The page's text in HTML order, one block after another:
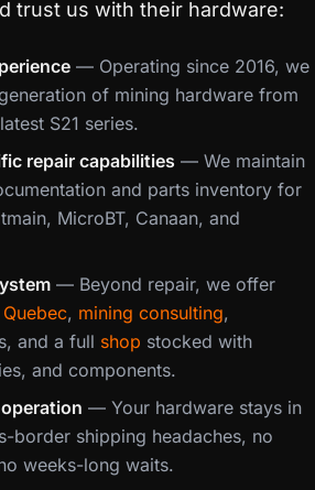
trust us with their hardware:
— Operating since 2016, we
of mining hardware from
S21 series.
repair capabilities — We maintain
and parts inventory for
MicroBT, Canaan, and
— Beyond repair, we offer
, mining consulting,
and a full shop stocked with
and components.
— Your hardware stays in
border shipping headaches, no
weeks-long waits.